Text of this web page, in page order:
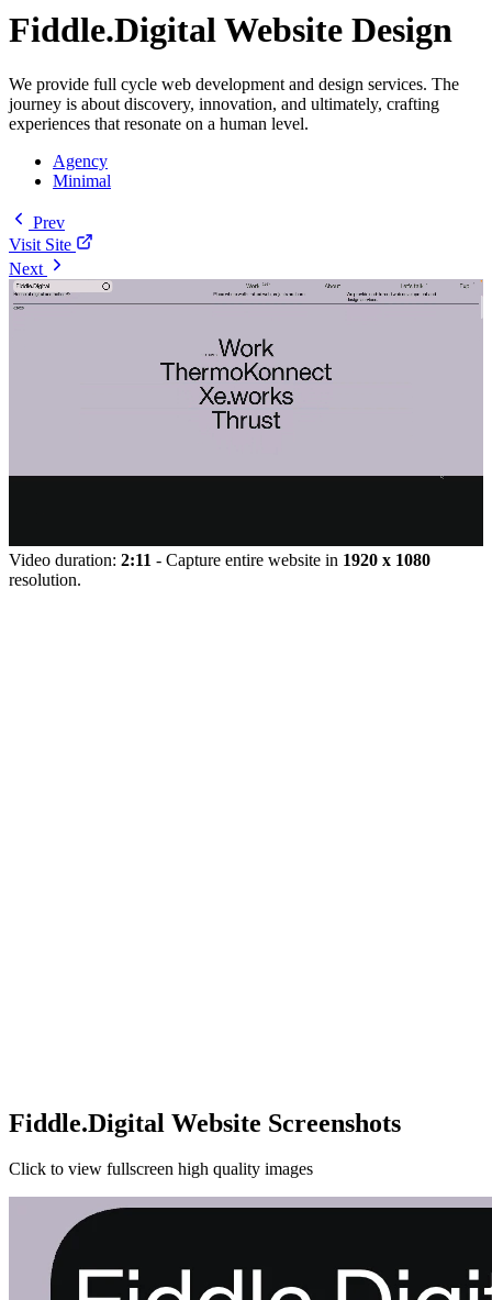
Fiddle.Digital Website Design
We provide full cycle web development and design services. The
journey is about discovery, innovation, and ultimately, crafting
experiences that resonate on a human level.
Agency
Minimal
Prev
Visit Site
Next
Video duration: 2:11 - Capture entire website in 1920 x 1080
resolution.
Fiddle.Digital Website Screenshots
Click to view fullscreen high quality images